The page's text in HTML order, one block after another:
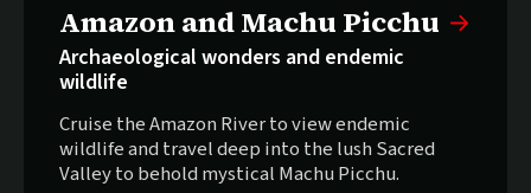
Selling fast:
Amazon and Machu Picchu
Archaeological wonders and endemic
wildlife
Cruise the Amazon River to view endemic
wildlife and travel deep into the lush Sacred
Valley to behold mystical Machu Picchu.